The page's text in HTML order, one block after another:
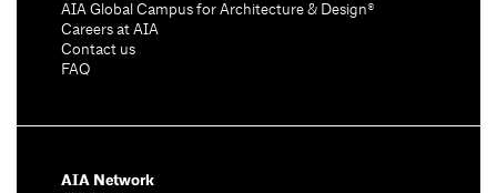
AIA Global Campus for Architecture & Design®
Careers at AIA
Contact us
FAQ
AIA Network